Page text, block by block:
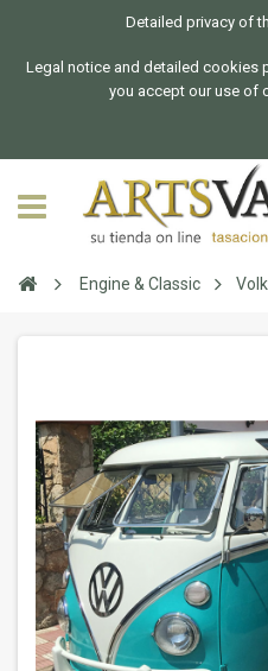
Detailed privacy of
Legal notice and detailed cookies
you accept our use of
Engine & Classic